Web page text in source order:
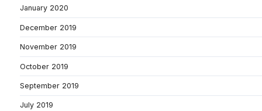
January 2020
December 2019
November 2019
October 2019
September 2019
July 2019